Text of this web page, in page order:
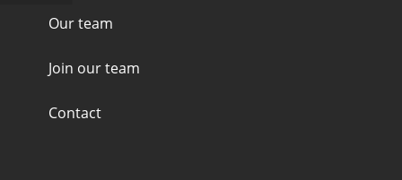
Our team
Join our team
Contact